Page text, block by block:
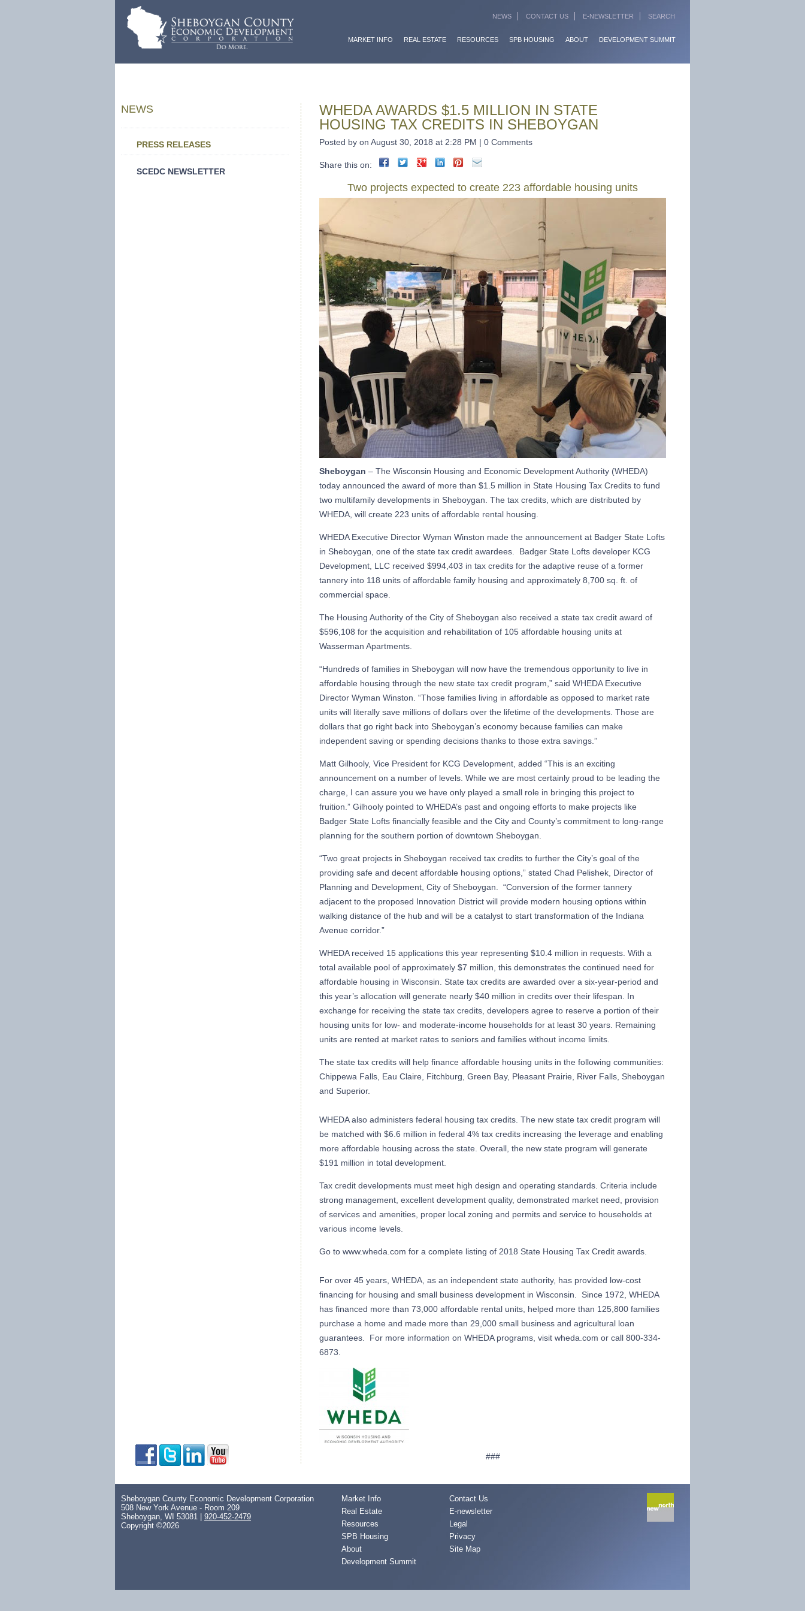
MARKET INFO REAL ESTATE RESOURCES SPB HOUSING ABOUT DEVELOPMENT SUMMIT
NEWS CONTACT US E-NEWSLETTER SEARCH
WHEDA AWARDS $1.5 MILLION IN STATE
HOUSING TAX CREDITS IN SHEBOYGAN
Posted by on August 30, 2018 at 2:28 PM | 0 Comments
Share this on:
Two projects expected to create 223 affordable housing units
Sheboygan – The Wisconsin Housing and Economic Development Authority (WHEDA)
today announced the award of more than $1.5 million in State Housing Tax Credits to fund
two multifamily developments in Sheboygan. The tax credits, which are distributed by
WHEDA, will create 223 units of affordable rental housing.
WHEDA Executive Director Wyman Winston made the announcement at Badger State Lofts
in Sheboygan, one of the state tax credit awardees. Badger State Lofts developer KCG
Development, LLC received $994,403 in tax credits for the adaptive reuse of a former
tannery into 118 units of affordable family housing and approximately 8,700 sq. ft. of
commercial space.
The Housing Authority of the City of Sheboygan also received a state tax credit award of
$596,108 for the acquisition and rehabilitation of 105 affordable housing units at
Wasserman Apartments.
“Hundreds of families in Sheboygan will now have the tremendous opportunity to live in
affordable housing through the new state tax credit program,” said WHEDA Executive
Director Wyman Winston. “Those families living in affordable as opposed to market rate
units will literally save millions of dollars over the lifetime of the developments. Those are
dollars that go right back into Sheboygan’s economy because families can make
independent saving or spending decisions thanks to those extra savings.”
Matt Gilhooly, Vice President for KCG Development, added “This is an exciting
announcement on a number of levels. While we are most certainly proud to be leading the
charge, I can assure you we have only played a small role in bringing this project to
fruition.” Gilhooly pointed to WHEDA’s past and ongoing efforts to make projects like
Badger State Lofts financially feasible and the City and County’s commitment to long-range
planning for the southern portion of downtown Sheboygan.
“Two great projects in Sheboygan received tax credits to further the City’s goal of the
providing safe and decent affordable housing options,” stated Chad Pelishek, Director of
Planning and Development, City of Sheboygan. “Conversion of the former tannery
adjacent to the proposed Innovation District will provide modern housing options within
walking distance of the hub and will be a catalyst to start transformation of the Indiana
Avenue corridor.”
WHEDA received 15 applications this year representing $10.4 million in requests. With a
total available pool of approximately $7 million, this demonstrates the continued need for
affordable housing in Wisconsin. State tax credits are awarded over a six-year-period and
this year’s allocation will generate nearly $40 million in credits over their lifespan. In
exchange for receiving the state tax credits, developers agree to reserve a portion of their
housing units for low- and moderate-income households for at least 30 years. Remaining
units are rented at market rates to seniors and families without income limits.
The state tax credits will help finance affordable housing units in the following communities:
Chippewa Falls, Eau Claire, Fitchburg, Green Bay, Pleasant Prairie, River Falls, Sheboygan
and Superior.
WHEDA also administers federal housing tax credits. The new state tax credit program will
be matched with $6.6 million in federal 4% tax credits increasing the leverage and enabling
more affordable housing across the state. Overall, the new state program will generate
$191 million in total development.
Tax credit developments must meet high design and operating standards. Criteria include
strong management, excellent development quality, demonstrated market need, provision
of services and amenities, proper local zoning and permits and service to households at
various income levels.
Go to www.wheda.com for a complete listing of 2018 State Housing Tax Credit awards.
For over 45 years, WHEDA, as an independent state authority, has provided low-cost
financing for housing and small business development in Wisconsin. Since 1972, WHEDA
has financed more than 73,000 affordable rental units, helped more than 125,800 families
purchase a home and made more than 29,000 small business and agricultural loan
guarantees. For more information on WHEDA programs, visit wheda.com or call 800-334-
6873.
###
NEWS
PRESS RELEASES
SCEDC NEWSLETTER
Sheboygan County Economic Development Corporation
508 New York Avenue - Room 209
Sheboygan, WI 53081 | 920-452-2479
Copyright ©2026
Market Info
Real Estate
Resources
SPB Housing
About
Development Summit
Contact Us
E-newsletter
Legal
Privacy
Site Map